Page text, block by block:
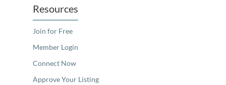
Resources
Join for Free
Member Login
Connect Now
Approve Your Listing